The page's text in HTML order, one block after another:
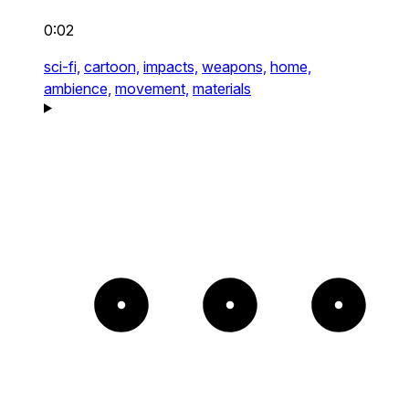
0:02
sci-fi, cartoon, impacts, weapons, home,
ambience, movement, materials